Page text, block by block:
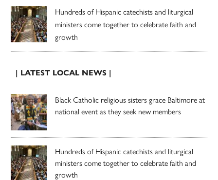
Hundreds of Hispanic catechists and liturgical
ministers come together to celebrate faith and
growth
| LATEST LOCAL NEWS |
Black Catholic religious sisters grace Baltimore at
national event as they seek new members
Hundreds of Hispanic catechists and liturgical
ministers come together to celebrate faith and
growth